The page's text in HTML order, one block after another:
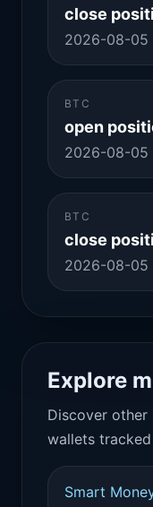
close
2026-08-05
BTC
open
2026-08-05
BTC
close
2026-08-05
Explore
Discover
wallets
Smart